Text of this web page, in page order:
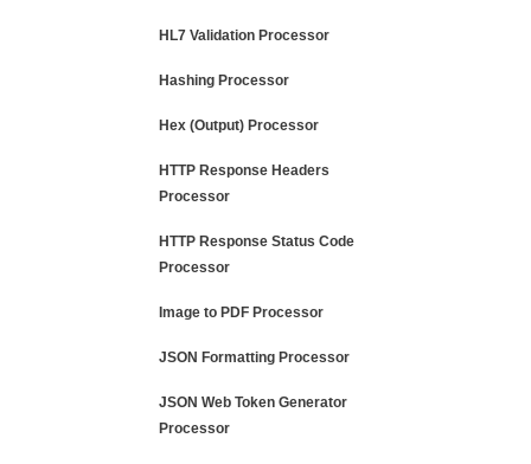
HL7 Validation Processor
Hashing Processor
Hex (Output) Processor
HTTP Response Headers
Processor
HTTP Response Status Code
Processor
Image to PDF Processor
JSON Formatting Processor
JSON Web Token Generator
Processor